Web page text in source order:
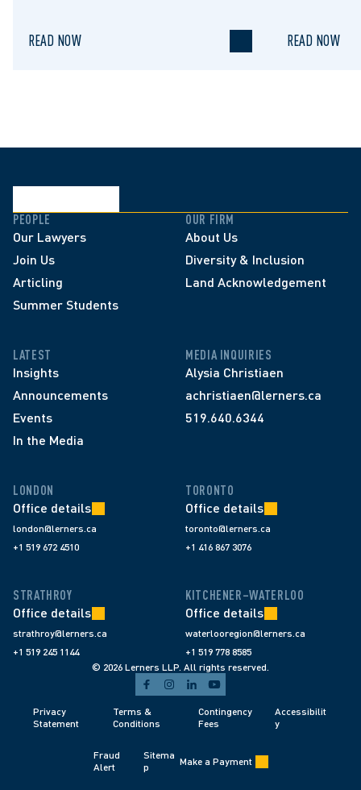
READ NOW READ NOW
PEOPLE
Our Lawyers
Join Us
Articling
Summer Students
OUR FIRM
About Us
Diversity & Inclusion
Land Acknowledgement
LATEST
Insights
Announcements
Events
In the Media
MEDIA INQUIRIES
Alysia Christiaen
achristiaen@lerners.ca
519.640.6344
LONDON
Office details
london@lerners.ca
+1 519 672 4510
TORONTO
Office details
toronto@lerners.ca
+1 416 867 3076
STRATHROY
Office details
strathroy@lerners.ca
+1 519 245 1144
KITCHENER–WATERLOO
Office details
waterlooregion@lerners.ca
+1 519 778 8585
© 2026 Lerners LLP. All rights reserved.
Privacy
Statement
Terms &
Conditions
Contingency
Fees
Accessibilit
y
Fraud
Alert
Sitema
p
Make a Payment